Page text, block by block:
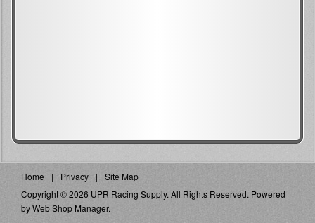
Home Privacy
Site Map
Copyright © 2026 UPR Racing Supply. All Rights Reserved. Powered
byWeb Shop Manager.